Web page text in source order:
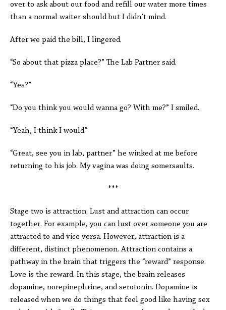
over to ask about our food and refill our water more times
than a normal waiter should but I didn’t mind.
After we paid the bill, I lingered.
“So about that pizza place?” The Lab Partner said.
“Yes?”
“Do you think you would wanna go? With me?” I smiled.
“Yeah, I think I would”
“Great, see you in lab, partner” he winked at me before
returning to his job. My vagina was doing somersaults.
***
Stage two is attraction. Lust and attraction can occur
together. For example, you can lust over someone you are
attracted to and vice versa. However, attraction is a
different, distinct phenomenon. Attraction contains a
pathway in the brain that triggers the “reward” response.
Love is the reward. In this stage, the brain releases
dopamine, norepinephrine, and serotonin. Dopamine is
released when we do things that feel good like having sex